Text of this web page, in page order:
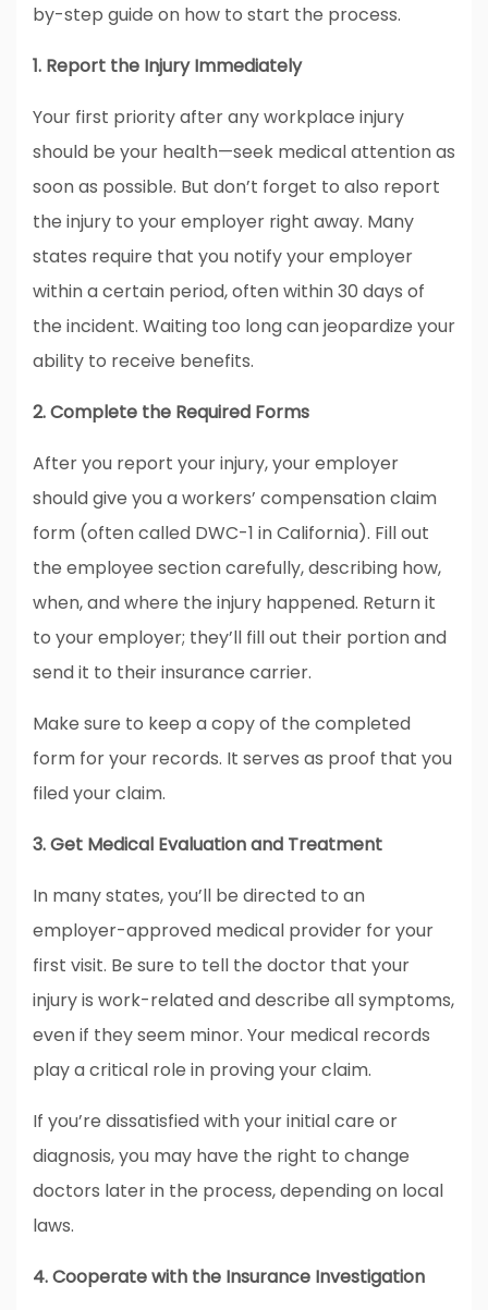
by-step guide on how to start the process.
1. Report the Injury Immediately
Your first priority after any workplace injury
should be your health—seek medical attention as
soon as possible. But don’t forget to also report
the injury to your employer right away. Many
states require that you notify your employer
within a certain period, often within 30 days of
the incident. Waiting too long can jeopardize your
ability to receive benefits.
2. Complete the Required Forms
After you report your injury, your employer
should give you a workers’ compensation claim
form (often called DWC-1 in California). Fill out
the employee section carefully, describing how,
when, and where the injury happened. Return it
to your employer; they’ll fill out their portion and
send it to their insurance carrier.
Make sure to keep a copy of the completed
form for your records. It serves as proof that you
filed your claim.
3. Get Medical Evaluation and Treatment
In many states, you’ll be directed to an
employer-approved medical provider for your
first visit. Be sure to tell the doctor that your
injury is work-related and describe all symptoms,
even if they seem minor. Your medical records
play a critical role in proving your claim.
If you’re dissatisfied with your initial care or
diagnosis, you may have the right to change
doctors later in the process, depending on local
laws.
4. Cooperate with the Insurance Investigation